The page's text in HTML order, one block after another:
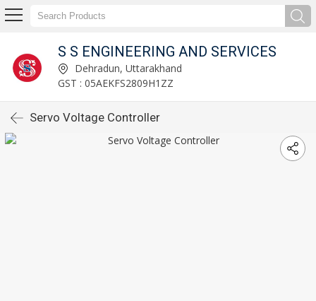
S S ENGINEERING AND SERVICES
Dehradun, Uttarakhand
GST : 05AEKFS2809H1ZZ
Servo Voltage Controller